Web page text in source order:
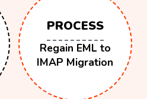
PROCESS
Regain EML to
IMAP Migration